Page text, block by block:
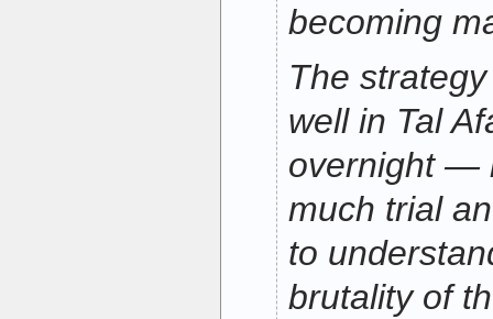
becoming
The
well in Tal
overnight —
much trial
to
brutality of